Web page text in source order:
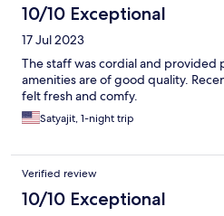
10/10 Exceptional
17 Jul 2023
The staff was cordial and provided
amenities are of good quality.
felt fresh and comfy.
Satyajit, 1-night trip
Verified review
10/10 Exceptional